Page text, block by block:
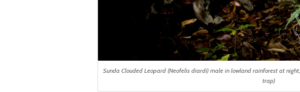
Sunda Clouded Leopard (Neofelis diardi) male in lowland rainforest at
trap)